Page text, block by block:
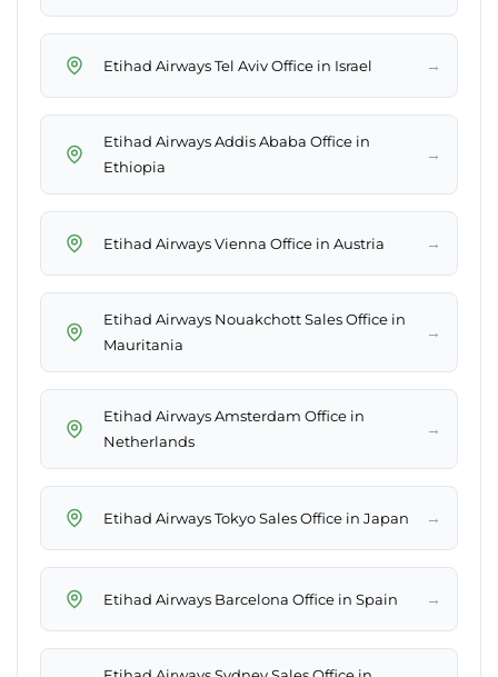
Etihad Airways Tel Aviv Office in Israel →
Etihad Airways Addis Ababa Office in
Ethiopia
→
Etihad Airways Vienna Office in Austria →
Etihad Airways Nouakchott Sales Office in
Mauritania
→
Etihad Airways Amsterdam Office in
Netherlands
→
Etihad Airways Tokyo Sales Office in Japan →
Etihad Airways Barcelona Office in Spain →